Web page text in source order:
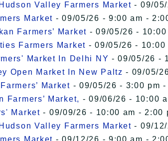
Valley Farmers Market - 09/
Market - 09/05/26 - 9:00 am -
Farmers’ Market - 09/05/26 -
Farmers Market - 09/05/26 - 10:00
Market In Delhi NY - 09/05/26 -
Open Market In New Paltz - 09/05/
Market - 09/05/26 - 3:00 pm -
Farmers’ Market, - 09/06/26 - 10:00
Market - 09/09/26 - 10:00 am - 2:00
Valley Farmers Market - 09/